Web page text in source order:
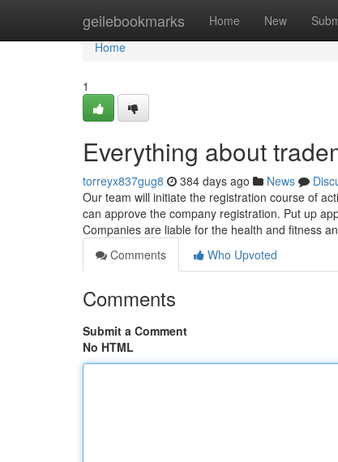
geilebookmarks Home New
Home
Home
1
Everything about
torreyx837gug8 384 days ago News
Our team will initiate the registration course of
can approve the company registration. Put up
Companies are liable for the health and fitness
Comments
Who Upvoted
Comments
Submit a Comment
No HTML